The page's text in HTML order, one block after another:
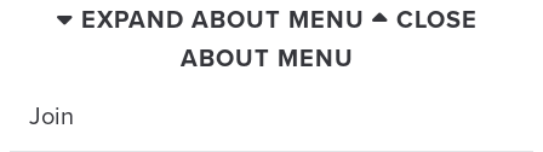
EXPAND ABOUT MENU
CLOSE
ABOUT MENU
Join